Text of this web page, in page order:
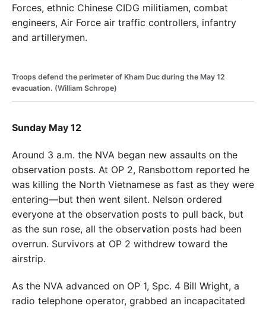
Forces, ethnic Chinese CIDG militiamen, combat
engineers, Air Force air traffic controllers, infantry
and artillerymen.
Troops defend the perimeter of Kham Duc during the May 12
evacuation. (William Schrope)
Sunday May 12
Around 3 a.m. the NVA began new assaults on the
observation posts. At OP 2, Ransbottom reported he
was killing the North Vietnamese as fast as they were
entering—but then went silent. Nelson ordered
everyone at the observation posts to pull back, but
as the sun rose, all the observation posts had been
overrun. Survivors at OP 2 withdrew toward the
airstrip.
As the NVA advanced on OP 1, Spc. 4 Bill Wright, a
radio telephone operator, grabbed an incapacitated